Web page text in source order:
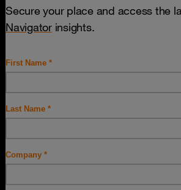
Secure your place and access the
Navigatorinsights.